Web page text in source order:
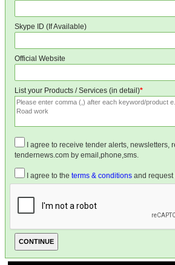
Skype ID (If Available)
Official Website
List your Products / Services (in detail)*
I agree to receive tender alerts, newsletters,
tendernews.com by email,phone,sms.
I agree to the terms & conditions and request